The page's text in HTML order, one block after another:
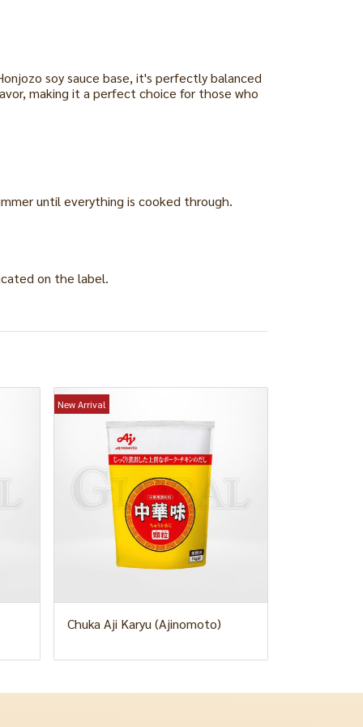
soy sauce base, it's perfectly balanced
making it a perfect choice for those who
until everything is cooked through.
on the label.
New Arrival
Chuka Aji Karyu (Ajinomoto)